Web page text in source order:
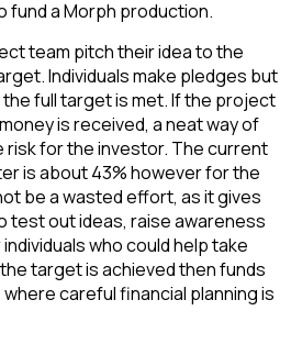
fund a Morph production.
team pitch their idea to the
Individuals make pledges but
full target is met. If the project
is received, a neat way of
for the investor. The current
is about 43% however for the
be a wasted effort, as it gives
test out ideas, raise awareness
who could help take
target is achieved then funds
careful financial planning is